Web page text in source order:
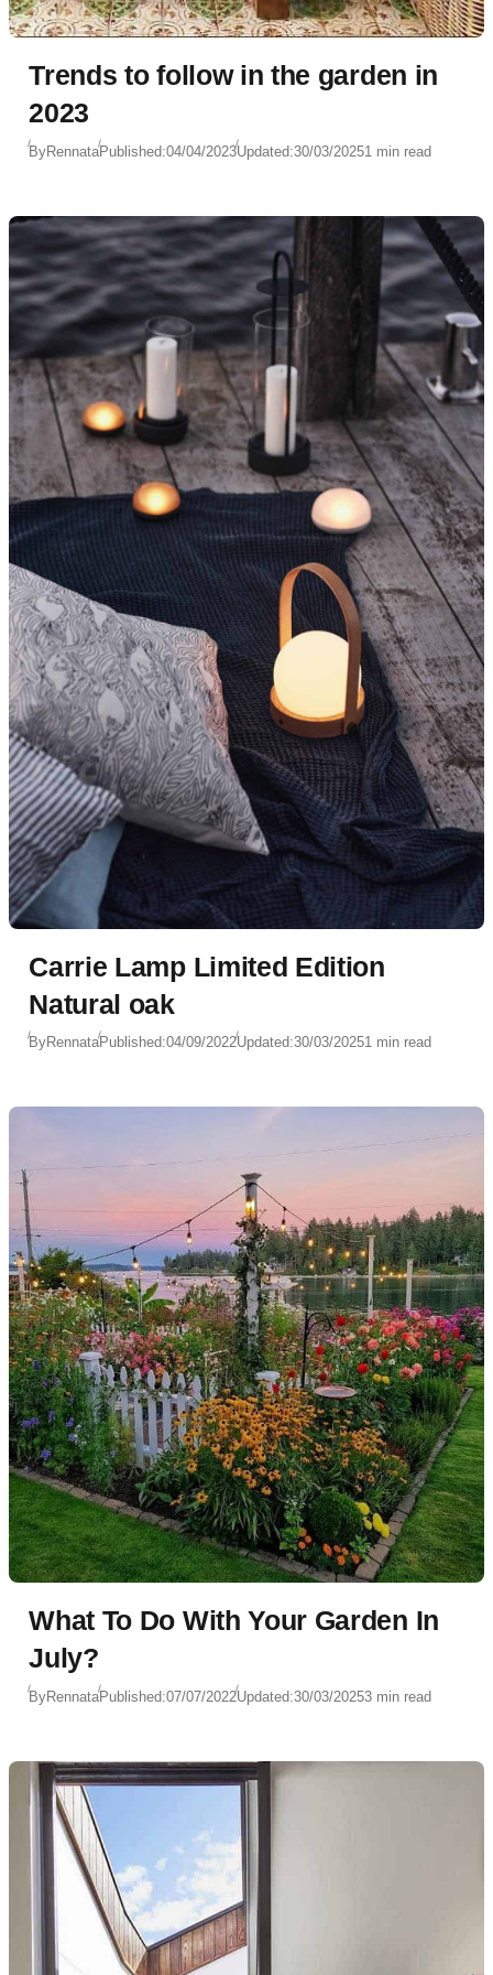
Trends to follow in the garden in
2023
ByRennataPublished:04/04/2023Updated:30/03/20251 min read
Carrie Lamp Limited Edition
Natural oak
ByRennataPublished:04/09/2022Updated:30/03/20251 min read
What To Do With Your Garden In
July?
ByRennataPublished:07/07/2022Updated:30/03/20253 min read